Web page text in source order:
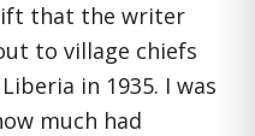
that the writer
to village chiefs
in 1935. I was
much had